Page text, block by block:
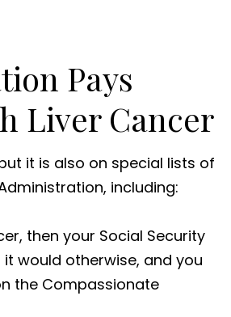
Pays
Liver Cancer
it is also on special lists of
including:
then your Social Security
would otherwise, and you
the Compassionate